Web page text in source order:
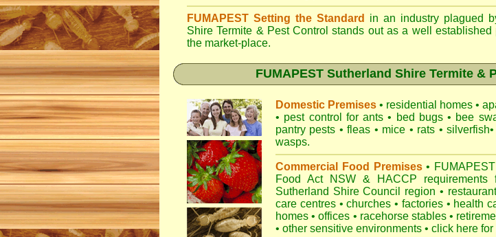
FUMAPEST Setting the Standard in an industry plagued
Shire Termite & Pest Control stands out as a well
the market-place.
FUMAPEST Sutherland Shire Termite &
Domestic Premises • residential homes •
• pest control forants • bed bugs • bee
pantry pests • fleas • mice • rats • silverfish•
wasps.
Commercial Food Premises •
Food Act NSW& HACCP requirements
Sutherland Shire Council region •
care centres • churches • factories • health
homes • offices • racehorse stables •
• other sensitive environments • click here